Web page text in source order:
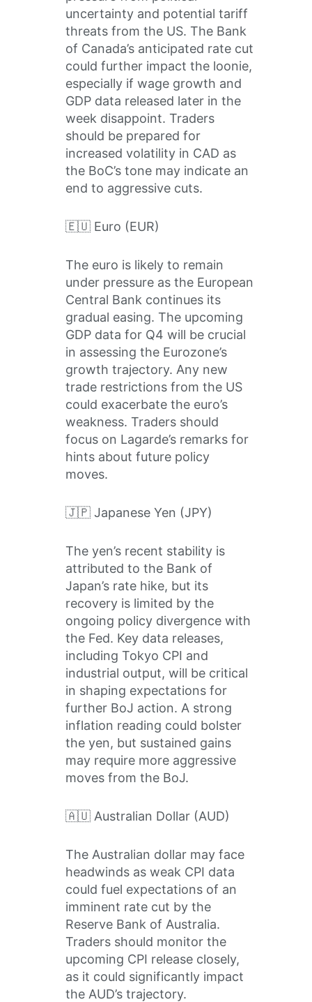
uncertainty and potential tariff
threats from the US. The Bank
of Canada’s anticipated rate cut
could further impact the loonie,
especially if wage growth and
GDP data released later in the
week disappoint. Traders
should be prepared for
increased volatility in CAD as
the BoC’s tone may indicate an
end to aggressive cuts.
🇪🇺 Euro (EUR)
The euro is likely to remain
under pressure as the European
Central Bank continues its
gradual easing. The upcoming
GDP data for Q4 will be crucial
in assessing the Eurozone’s
growth trajectory. Any new
trade restrictions from the US
could exacerbate the euro’s
weakness. Traders should
focus on Lagarde’s remarks for
hints about future policy
moves.
🇯🇵 Japanese Yen (JPY)
The yen’s recent stability is
attributed to the Bank of
Japan’s rate hike, but its
recovery is limited by the
ongoing policy divergence with
the Fed. Key data releases,
including Tokyo CPI and
industrial output, will be critical
in shaping expectations for
further BoJ action. A strong
inflation reading could bolster
the yen, but sustained gains
may require more aggressive
moves from the BoJ.
🇦🇺 Australian Dollar (AUD)
The Australian dollar may face
headwinds as weak CPI data
could fuel expectations of an
imminent rate cut by the
Reserve Bank of Australia.
Traders should monitor the
upcoming CPI release closely,
as it could significantly impact
the AUD’s trajectory.